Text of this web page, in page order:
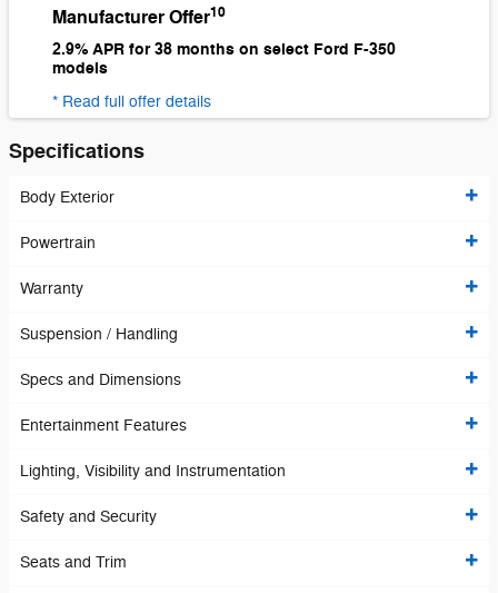
Manufacturer Offer10
2.9% APR for 38 months on select Ford F-350
models
* Read full offer details
Specifications
Body Exterior
Powertrain
Warranty
Suspension / Handling
Specs and Dimensions
Entertainment Features
Lighting, Visibility and Instrumentation
Safety and Security
Seats and Trim